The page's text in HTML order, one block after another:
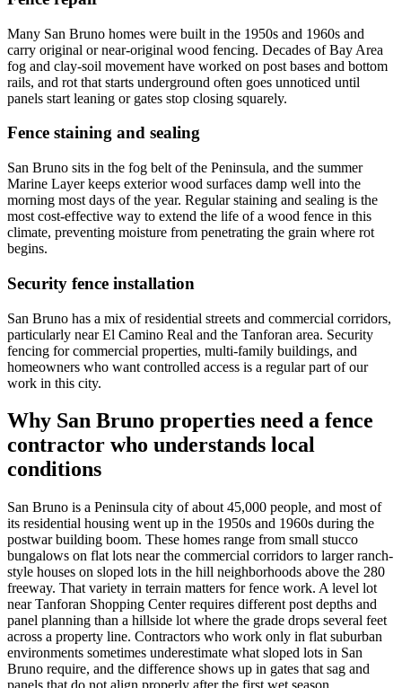
Many San Bruno homes were built in the 1950s and 1960s and
carry original or near-original wood fencing. Decades of Bay Area
fog and clay-soil movement have worked on post bases and bottom
rails, and rot that starts underground often goes unnoticed until
panels start leaning or gates stop closing squarely.
Fence staining and sealing
San Bruno sits in the fog belt of the Peninsula, and the summer
Marine Layer keeps exterior wood surfaces damp well into the
morning most days of the year. Regular staining and sealing is the
most cost-effective way to extend the life of a wood fence in this
climate, preventing moisture from penetrating the grain where rot
begins.
Security fence installation
San Bruno has a mix of residential streets and commercial corridors,
particularly near El Camino Real and the Tanforan area. Security
fencing for commercial properties, multi-family buildings, and
homeowners who want controlled access is a regular part of our
work in this city.
Why San Bruno properties need a fence
contractor who understands local
conditions
San Bruno is a Peninsula city of about 45,000 people, and most of
its residential housing went up in the 1950s and 1960s during the
postwar building boom. These homes range from small stucco
bungalows on flat lots near the commercial corridors to larger ranch-
style houses on sloped lots in the hill neighborhoods above the 280
freeway. That variety in terrain matters for fence work. A level lot
near Tanforan Shopping Center requires different post depths and
panel planning than a hillside lot where the grade drops several feet
across a property line. Contractors who work only in flat suburban
environments sometimes underestimate what sloped lots in San
Bruno require, and the difference shows up in gates that sag and